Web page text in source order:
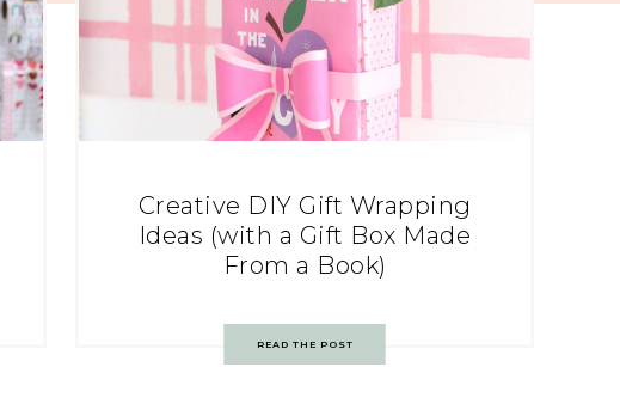
Creative DIY Gift Wrapping
Ideas (with a Gift Box Made
From a Book)
READ THE POST